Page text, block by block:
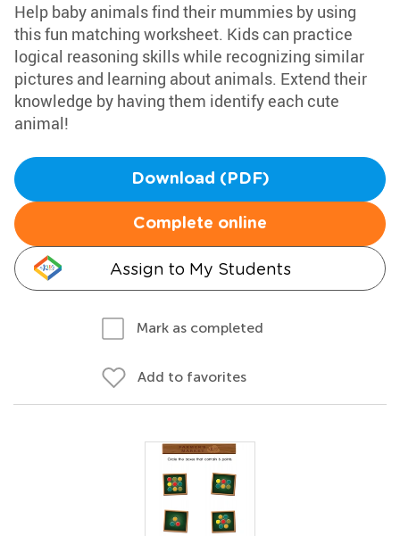
Help baby animals find their mummies by using
this fun matching worksheet. Kids can practice
logical reasoning skills while recognizing similar
pictures and learning about animals. Extend their
knowledge by having them identify each cute
animal!
Download (PDF)
Complete online
Assign to My Students
Mark as completed
Add to favorites